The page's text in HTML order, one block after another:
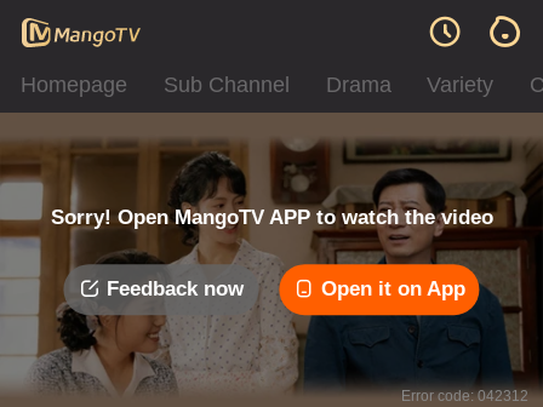
Homepage Sub Channel Drama Variety
Sorry! Open MangoTV APP to watch the video
Feedback now Open it on App
Error code: 042312